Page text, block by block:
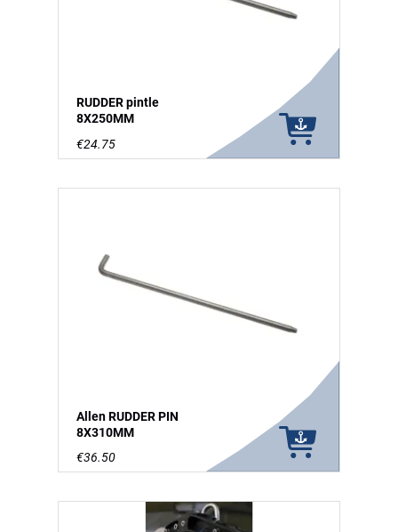
RUDDER pintle
8X250MM
€24.75
Allen RUDDER PIN
8X310MM
€36.50